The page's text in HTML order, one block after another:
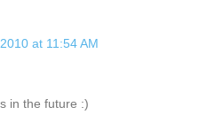
at 11:54 AM
in the future :)